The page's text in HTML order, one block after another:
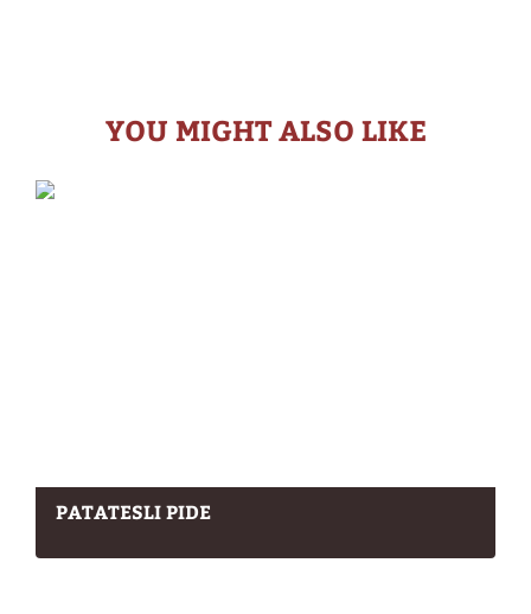
YOU MIGHT ALSO LIKE
PATATESLI PIDE